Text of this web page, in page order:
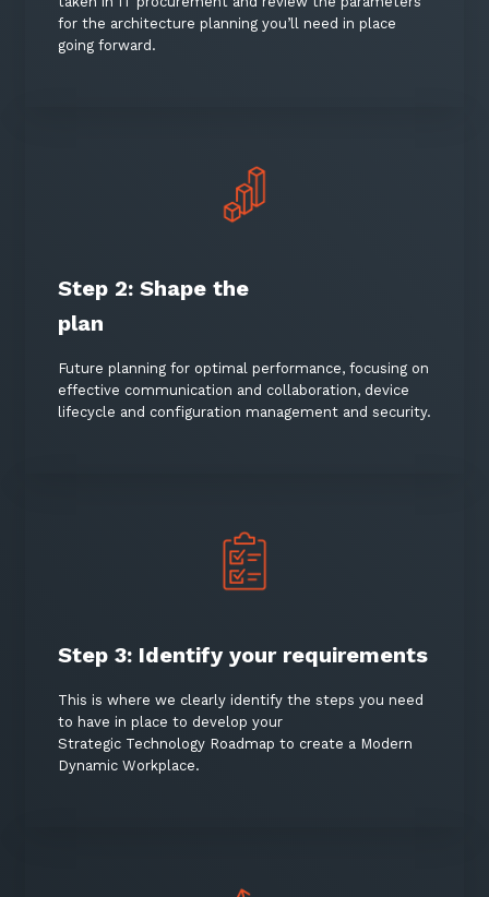
for the architecture planning you’ll need in place
going forward.
Step 2: Shape the
plan
Future planning for optimal performance, focusing on
effective communication and collaboration, device
lifecycle and configuration management and security.
Step 3: Identify your requirements
This is where we clearly identify the steps you need
to have in place to develop your
Strategic Technology Roadmap to create a Modern
Dynamic Workplace.